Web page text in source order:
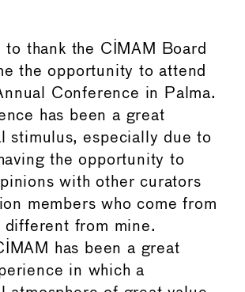
to thank the CIMAM Board
the opportunity to attend
Conference in Palma.
has been a great
stimulus, especially due to
the opportunity to
with other curators
members who come from
different from mine.
has been a great
in which a